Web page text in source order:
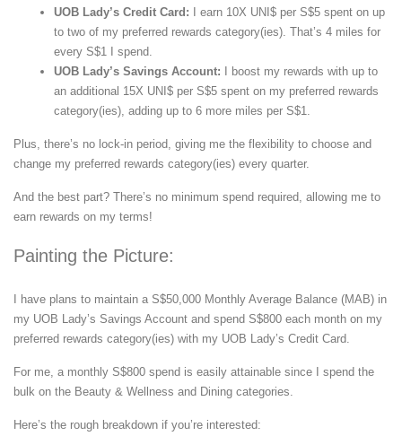
UOB Lady’s Credit Card: I earn 10X UNI$ per S$5 spent on up
to two of my preferred rewards category(ies). That’s 4 miles for
every S$1 I spend.
UOB Lady’s Savings Account: I boost my rewards with up to
an additional 15X UNI$ per S$5 spent on my preferred rewards
category(ies), adding up to 6 more miles per S$1.
Plus, there’s no lock-in period, giving me the flexibility to choose and
change my preferred rewards category(ies) every quarter.
And the best part? There’s no minimum spend required, allowing me to
earn rewards on my terms!
Painting the Picture:
I have plans to maintain a S$50,000 Monthly Average Balance (MAB) in
my UOB Lady’s Savings Account and spend S$800 each month on my
preferred rewards category(ies) with my UOB Lady’s Credit Card.
For me, a monthly S$800 spend is easily attainable since I spend the
bulk on the Beauty & Wellness and Dining categories.
Here’s the rough breakdown if you’re interested: